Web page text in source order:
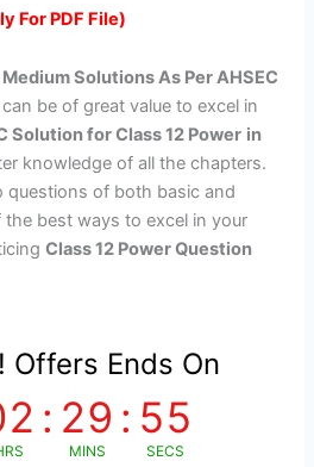
₹99.00.
For PDF File)
Solutions As Per AHSEC
can be of great value to excel in
Solution for Class 12 Power in
knowledge of all the chapters.
questions of both basic and
the best ways to excel in your
Class 12 Power Question
Offers Ends On
: 29
MINS
: 55
SECS